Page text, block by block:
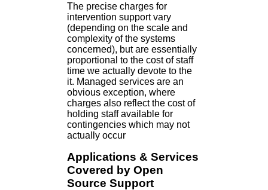
The precise charges for
intervention support vary
(depending on the scale and
complexity of the systems
concerned), but are essentially
proportional to the cost of staff
time we actually devote to the
it. Managed services are an
obvious exception, where
charges also reflect the cost of
holding staff available for
contingencies which may not
actually occur
Applications & Services
Covered by Open
Source Support